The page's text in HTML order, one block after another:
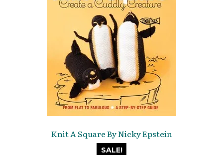
Knit A Square By Nicky Epstein
SALE!